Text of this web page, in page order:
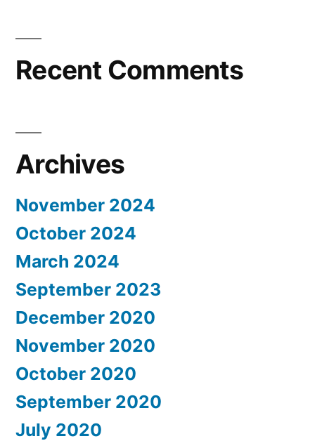
Recent Comments
Archives
November 2024
October 2024
March 2024
September 2023
December 2020
November 2020
October 2020
September 2020
July 2020